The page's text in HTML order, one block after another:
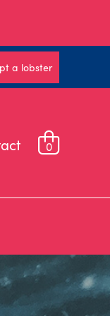
a lobster
0